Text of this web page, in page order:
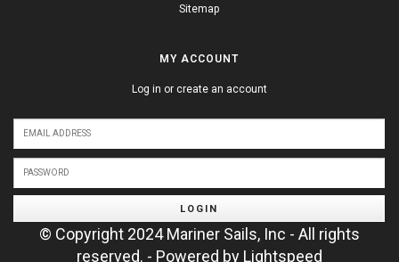
Sitemap
MY ACCOUNT
Log in or create an account
LOGIN
© Copyright 2024 Mariner Sails, Inc - All rights
reserved. - Powered by Lightspeed